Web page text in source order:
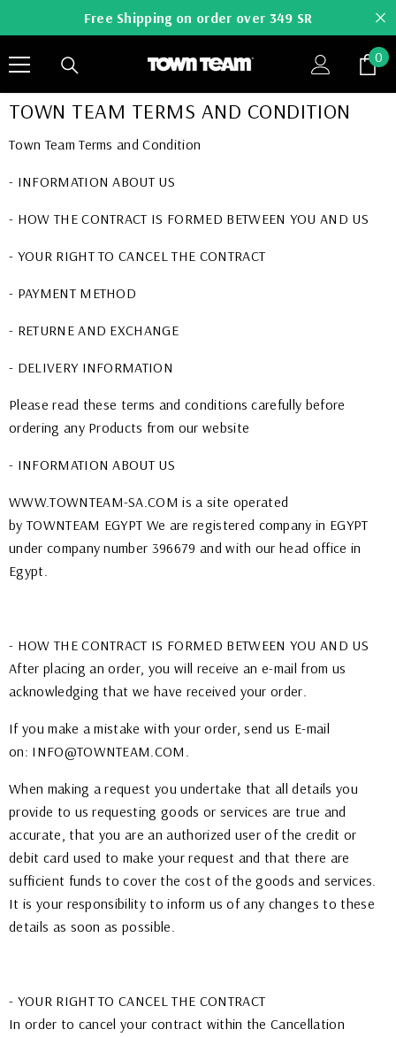
SKIP TO CONTENTFree Shipping on order over 349 SR
00
TOWN TEAM TERMS AND CONDITION
Town Team Terms and Condition
- INFORMATION ABOUT US
- HOW THE CONTRACT IS FORMED BETWEEN YOU AND US
- YOUR RIGHT TO CANCEL THE CONTRACT
- PAYMENT METHOD
- RETURNE AND EXCHANGE
- DELIVERY INFORMATION
Please read these terms and conditions carefully before
ordering any Products from our website
- INFORMATION ABOUT US
WWW.TOWNTEAM-SA.COM is a site operated
by TOWNTEAM EGYPT We are registered company in EGYPT
under company number 396679 and with our head office in
Egypt.
- HOW THE CONTRACT IS FORMED BETWEEN YOU AND US
After placing an order, you will receive an e-mail from us
acknowledging that we have received your order.
If you make a mistake with your order, send us E-mail
on: INFO@TOWNTEAM.COM.
When making a request you undertake that all details you
provide to us requesting goods or services are true and
accurate, that you are an authorized user of the credit or
debit card used to make your request and that there are
sufficient funds to cover the cost of the goods and services.
It is your responsibility to inform us of any changes to these
details as soon as possible.
- YOUR RIGHT TO CANCEL THE CONTRACT
In order to cancel your contract within the Cancellation